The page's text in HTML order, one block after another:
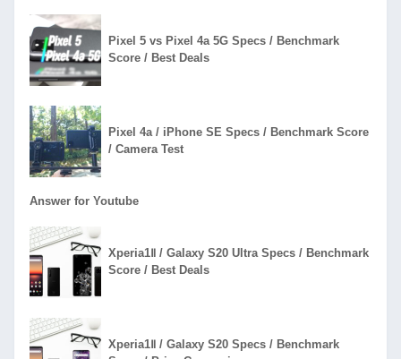
Pixel 5 vs Pixel 4a 5G Specs / Benchmark
Score / Best Deals
Pixel 4a / iPhone SE Specs / Benchmark Score
/ Camera Test
Answer for Youtube
Xperia1Ⅱ / Galaxy S20 Ultra Specs / Benchmark
Score / Best Deals
Xperia1Ⅱ / Galaxy S20 Specs / Benchmark